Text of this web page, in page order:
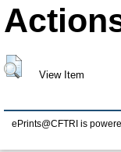
View Item
ePrints@CFTRI is